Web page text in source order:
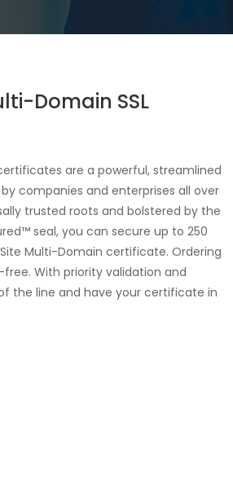
Domain SSL
are a powerful, streamlined
companies and enterprises all over
trusted roots and bolstered by the
seal, you can secure up to 250
Multi-Domain certificate. Ordering
With priority validation and
the line and have your certificate in